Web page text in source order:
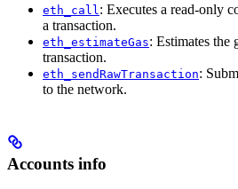
eth_call: Executes a read-only
a transaction.
eth_estimateGas: Estimates the
transaction.
eth_sendRawTransaction:
to the network.
Accounts info